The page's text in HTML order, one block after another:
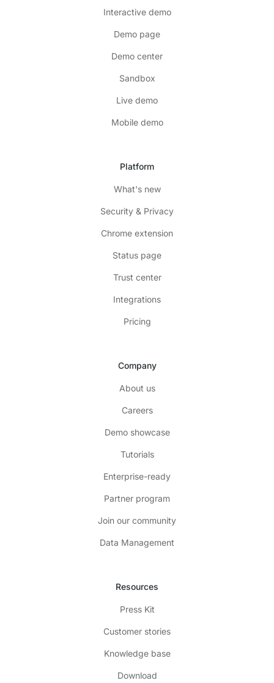
Interactive demo
Demo page
Demo center
Sandbox
Live demo
Mobile demo
Platform
What's new
Security & Privacy
Chrome extension
Status page
Trust center
Integrations
Pricing
Company
About us
Careers
Demo showcase
Tutorials
Enterprise-ready
Partner program
Join our community
Data Management
Resources
Press Kit
Customer stories
Knowledge base
Download